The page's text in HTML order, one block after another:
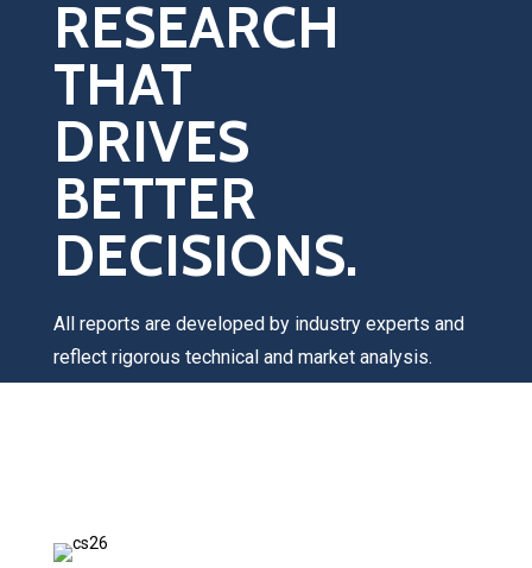
RESEARCH
THAT
DRIVES
BETTER
DECISIONS.
All reports are developed by industry experts and
reflect rigorous technical and market analysis.
Once you submit your request, a Catalyst Group